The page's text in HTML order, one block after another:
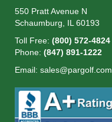
550 Pratt Avenue N
Schaumburg, IL 60193
Toll Free: (800) 572-4824
Phone: (847) 891-1222
Email: sales@pargolf.com